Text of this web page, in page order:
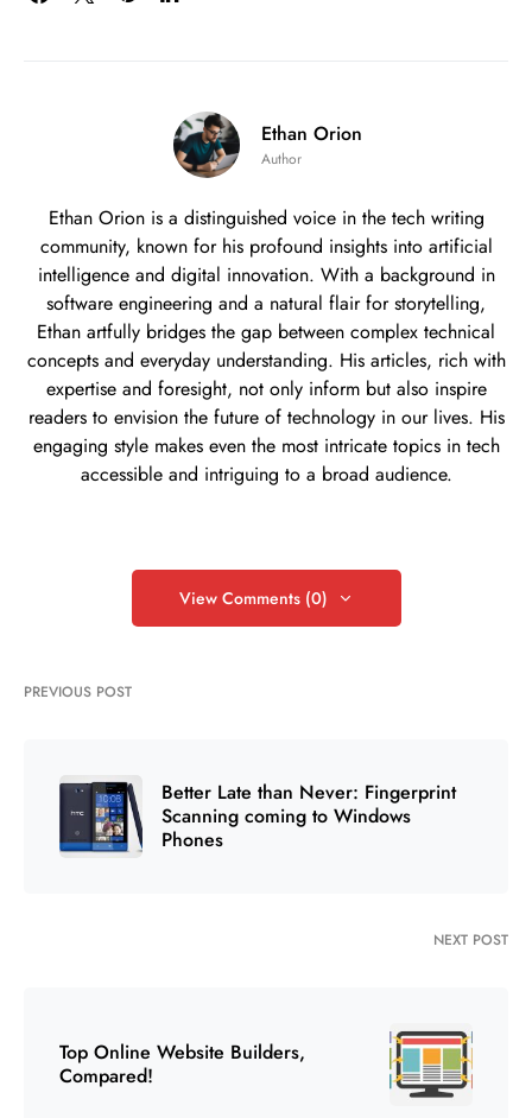
Ethan Orion
Author
Ethan Orion is a distinguished voice in the tech writing
community, known for his profound insights into artificial
intelligence and digital innovation. With a background in
software engineering and a natural flair for storytelling,
Ethan artfully bridges the gap between complex technical
concepts and everyday understanding. His articles, rich with
expertise and foresight, not only inform but also inspire
readers to envision the future of technology in our lives. His
engaging style makes even the most intricate topics in tech
accessible and intriguing to a broad audience.
View Comments (0)
PREVIOUS POST
Better Late than Never: Fingerprint
Scanning coming to Windows
Phones
NEXT POST
Top Online Website Builders,
Compared!